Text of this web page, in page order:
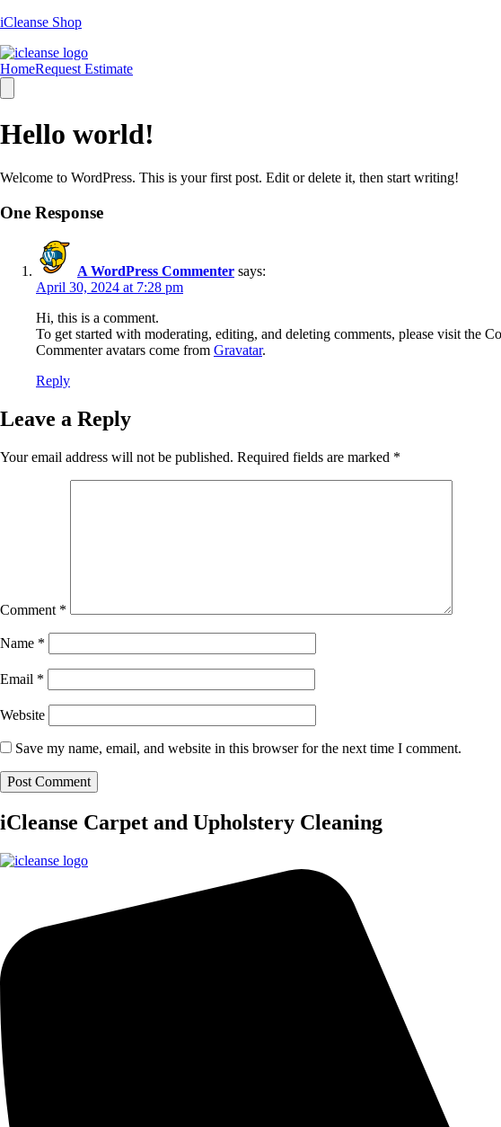
iCleanse Shop
HomeRequest Estimate
Toggle
Hello world!
Welcome to WordPress. This is your first post. Edit or delete it, then start writing!
One Response
A WordPress Commenter says:
April 30, 2024 at 7:28 pm
Hi, this is a comment.
To get started with moderating, editing, and deleting comments, please visit the
Commenter avatars come from Gravatar.
Reply
Leave a Reply
Your email address will not be published. Required fields are marked *
Comment *
Name *
Email *
Website
Save my name, email, and website in this browser for the next time I comment.
iCleanse Carpet and Upholstery Cleaning